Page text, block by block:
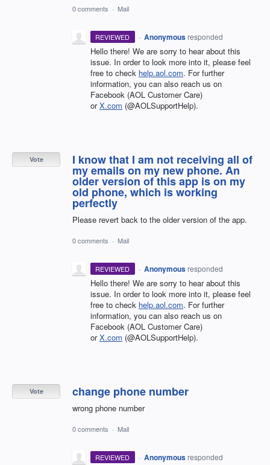
0 comments · Mail
REVIEWED · Anonymous responded
Hello there! We are sorry to hear about this
issue. In order to look more into it, please feel
free to check help.aol.com. For further
information, you can also reach us on
Facebook (AOL Customer Care)
orX.com (@AOLSupportHelp).
I know that I am not receiving all of
my emails on my new phone. An
older version of this app is on my
old phone, which is working
perfectly
Please revert back to the older version of the app.
Vote
0 comments · Mail
REVIEWED · Anonymous responded
Hello there! We are sorry to hear about this
issue. In order to look more into it, please feel
free to check help.aol.com. For further
information, you can also reach us on
Facebook (AOL Customer Care)
orX.com (@AOLSupportHelp).
change phone number
wrong phone number
Vote
0 comments · Mail
REVIEWED · Anonymous responded